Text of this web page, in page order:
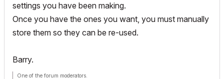
settings you have been making.
Once you have the ones you want, you must manually
store them so they can be re-used.
Barry.
One of the forum moderators.